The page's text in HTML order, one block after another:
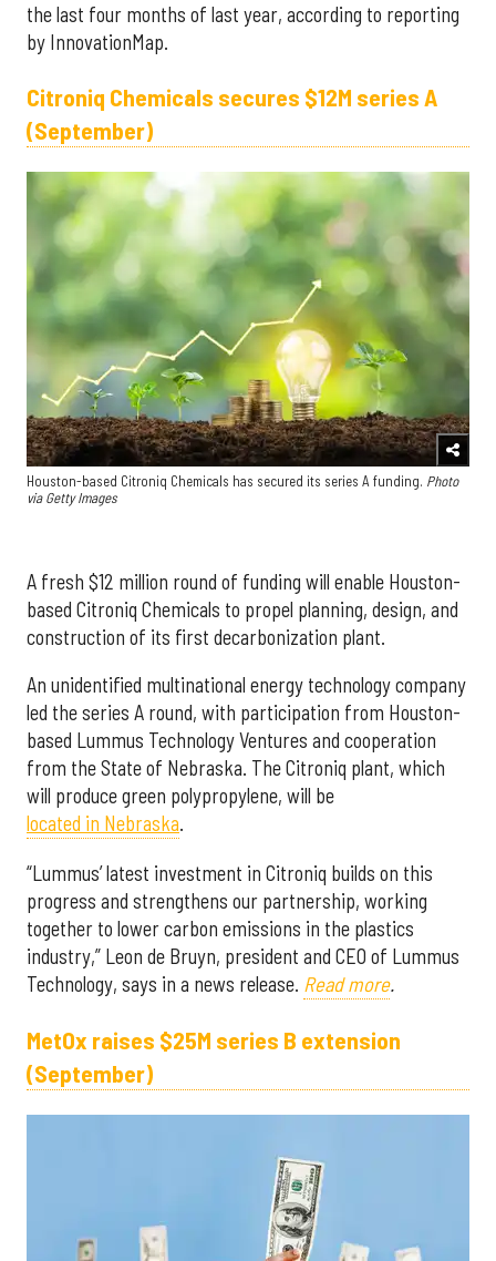
the last four months of last year, according to reporting
by InnovationMap.
Citroniq Chemicals secures $12M series A
(September)
Houston-based Citroniq Chemicals has secured its series A funding. Photo
via Getty Images
A fresh $12 million round of funding will enable Houston-
based Citroniq Chemicals to propel planning, design, and
construction of its first decarbonization plant.
An unidentified multinational energy technology company
led the series A round, with participation from Houston-
based Lummus Technology Ventures and cooperation
from the State of Nebraska. The Citroniq plant, which
will produce green polypropylene, will be
located in Nebraska.
“Lummus’ latest investment in Citroniq builds on this
progress and strengthens our partnership, working
together to lower carbon emissions in the plastics
industry,” Leon de Bruyn, president and CEO of Lummus
Technology, says in a news release. Read more.
MetOx raises $25M series B extension
(September)